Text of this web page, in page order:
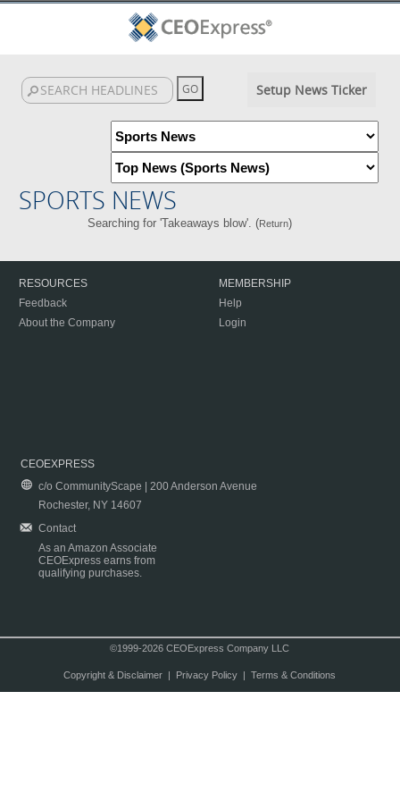
Setup News Ticker
SPORTS NEWS
Searching for 'Takeaways blow'. (Return)
RESOURCES
Feedback
About the Company
MEMBERSHIP
Help
Login
CEOEXPRESS
c/o CommunityScape | 200 Anderson Avenue
Rochester, NY 14607
Contact
As an Amazon Associate
CEOExpress earns from
qualifying purchases.
©1999-2026 CEOExpress Company LLC
Copyright & Disclaimer| Privacy Policy| Terms & Conditions